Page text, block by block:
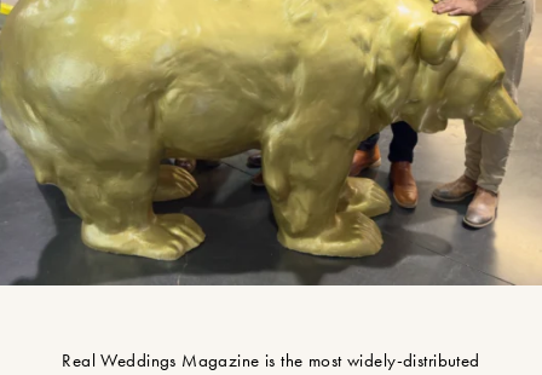
Real Weddings Magazine is the most widely-distributed